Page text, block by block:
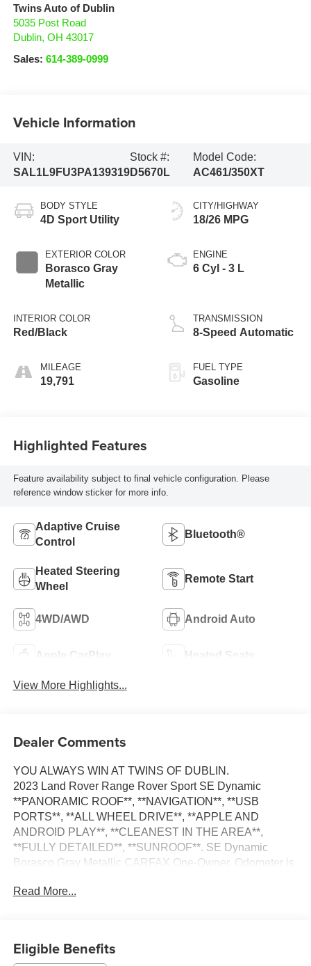
Twins Auto of Dublin
5035 Post Road
Dublin, OH 43017
Sales: 614-389-0999
Vehicle Information
VIN:
SAL1L9FU3PA139319
Stock #:
D5670L
Model Code:
AC461/350XT
BODY STYLE
4D Sport Utility
EXTERIOR COLOR
Borasco Gray
Metallic
INTERIOR COLOR
Red/Black
MILEAGE
19,791
CITY/HIGHWAY
18/26 MPG
ENGINE
6 Cyl - 3 L
TRANSMISSION
8-Speed Automatic
FUEL TYPE
Gasoline
Highlighted Features
Feature availability subject to final vehicle configuration. Please
reference window sticker for more info.
Adaptive Cruise
Control
Bluetooth®
Heated Steering
Wheel
Remote Start
4WD/AWD Android Auto
Apple CarPlay Heated Seats
View More Highlights...
Dealer Comments
YOU ALWAYS WIN AT TWINS OF DUBLIN.
2023 Land Rover Range Rover Sport SE Dynamic
**PANORAMIC ROOF**, **NAVIGATION**, **USB
PORTS**, **ALL WHEEL DRIVE**, **APPLE AND
ANDROID PLAY**, **CLEANEST IN THE AREA**,
**FULLY DETAILED**, **SUNROOF**. SE Dynamic
Borasco Gray Metallic CARFAX One-Owner. Odometer is
get a quote, schedule a service appointment, or apply for
Read More...
Eligible Benefits